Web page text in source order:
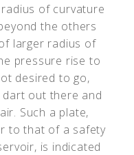
of curvature
the others
larger radius of
pressure rise to
desired to go,
out there and
Such a plate,
to that of a safety
is indicated